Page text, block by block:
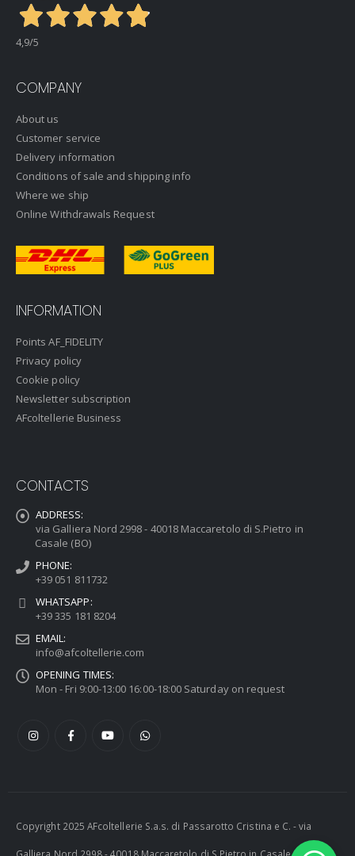
4,9/5
COMPANY
About us
Customer service
Delivery information
Conditions of sale and shipping info
Where we ship
Online Withdrawals Request
INFORMATION
Points AF_FIDELITY
Privacy policy
Cookie policy
Newsletter subscription
AFcoltellerie Business
CONTACTS
ADDRESS:
via Galliera Nord 2998 - 40018 Maccaretolo di S.Pietro in
Casale (BO)
PHONE:
+39 051 811732
WHATSAPP:
+39 335 181 8204
EMAIL:
info@afcoltellerie.com
OPENING TIMES:
Mon - Fri 9:00-13:00 16:00-18:00 Saturday on request
Copyright 2025 AFcoltellerie S.a.s. di Passarotto Cristina e C. - via